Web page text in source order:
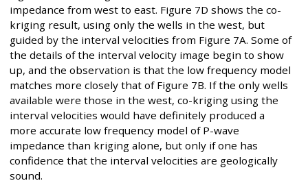
impedance from west to east. Figure 7D shows the co-
kriging result, using only the wells in the west, but
guided by the interval velocities from Figure 7A. Some of
the details of the interval velocity image begin to show
up, and the observation is that the low frequency model
matches more closely that of Figure 7B. If the only wells
available were those in the west, co-kriging using the
interval velocities would have definitely produced a
more accurate low frequency model of P-wave
impedance than kriging alone, but only if one has
confidence that the interval velocities are geologically
sound.